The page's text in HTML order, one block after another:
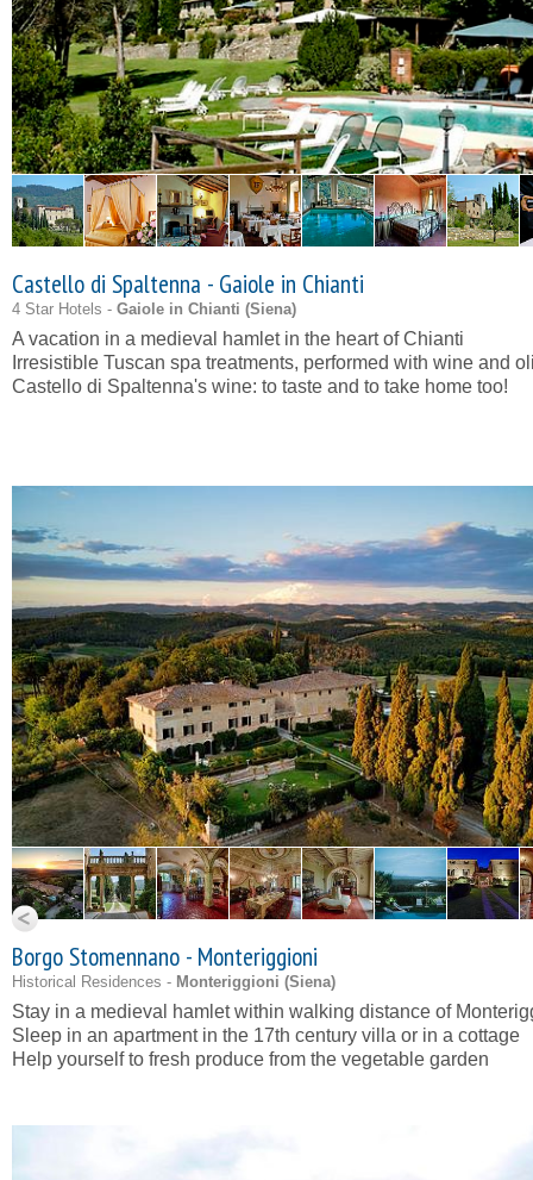
Castello di Spaltenna - Gaiole in Chianti
4 Star Hotels - Gaiole in Chianti (Siena)
A vacation in a medieval hamlet in the heart of Chianti
Irresistible Tuscan spa treatments, performed with wine and
Castello di Spaltenna's wine: to taste and to take home too!
Borgo Stomennano - Monteriggioni
Historical Residences - Monteriggioni (Siena)
Stay in a medieval hamlet within walking distance of
Sleep in an apartment in the 17th century villa or in a cottage
Help yourself to fresh produce from the vegetable garden